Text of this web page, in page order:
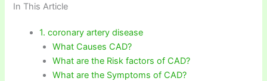
In This Article
1. coronary artery disease
What Causes CAD?
What are the Risk factors of CAD?
What are the Symptoms of CAD?